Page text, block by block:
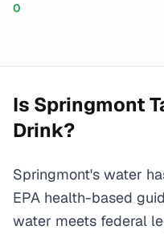
0
Is Springmont
Drink?
Springmont's water
EPA health-based
water meets federal